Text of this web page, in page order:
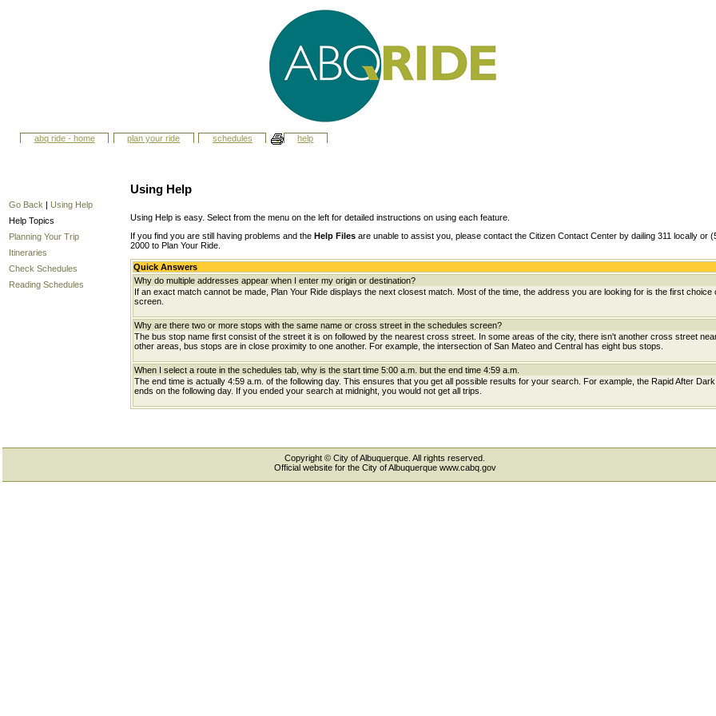
abq ride - home plan your ride schedules help
Go Back | Using Help
Help Topics
Planning Your Trip
Itineraries
Check Schedules
Reading Schedules
Using Help
Using Help is easy. Select from the menu on the left for detailed instructions on using each feature.
If you find you are still having problems and the Help Files are unable to assist you, please contact the Citizen Contact Center by dailing 311 locally or
2000 to Plan Your Ride.
Quick Answers
Why do multiple addresses appear when I enter my origin or destination?
If an exact match cannot be made, Plan Your Ride displays the next closest match. Most of the time, the address you are looking for is the first choice
screen.
Why are there two or more stops with the same name or cross street in the schedules screen?
The bus stop name first consist of the street it is on followed by the nearest cross street. In some areas of the city, there isn't another cross street
other areas, bus stops are in close proximity to one another. For example, the intersection of San Mateo and Central has eight bus stops.
When I select a route in the schedules tab, why is the start time 5:00 a.m. but the end time 4:59 a.m.
The end time is actually 4:59 a.m. of the following day. This ensures that you get all possible results for your search. For example, the Rapid After
ends on the following day. If you ended your search at midnight, you would not get all trips.
Copyright © City of Albuquerque. All rights reserved.
Official website for the City of Albuquerque www.cabq.gov